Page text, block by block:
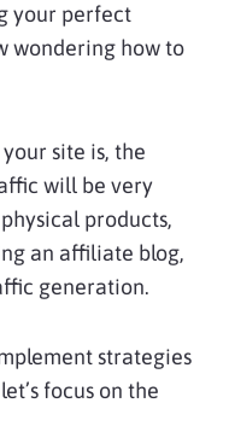
your perfect
wondering how to
site is, the
will be very
products,
an affiliate blog,
generation.
strategies
focus on the